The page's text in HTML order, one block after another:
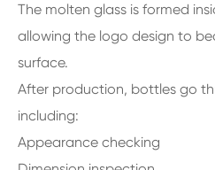
The molten glass is formed
allowing the logo design to
surface.
After production, bottles go
including:
Appearance checking